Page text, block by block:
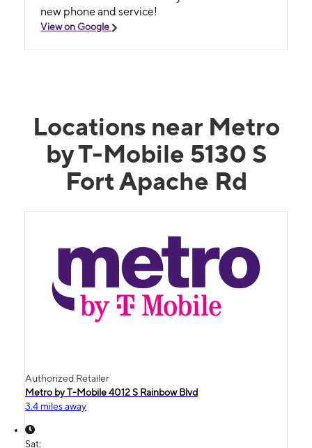
new phone and service!
View on Google
Locations near Metro
by T-Mobile 5130 S
Fort Apache Rd
Authorized Retailer
Metro by T-Mobile 4012 S Rainbow Blvd
3.4 miles away
Sat: